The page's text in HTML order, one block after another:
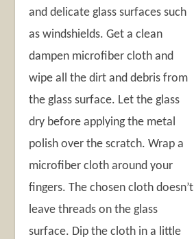
and delicate glass surfaces such
as windshields. Get a clean
dampen microfiber cloth and
wipe all the dirt and debris from
the glass surface. Let the glass
dry before applying the metal
polish over the scratch. Wrap a
microfiber cloth around your
fingers. The chosen cloth doesn’t
leave threads on the glass
surface. Dip the cloth in a little